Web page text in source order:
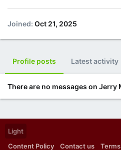
Joined Oct 21, 2025
Profile posts Latest activity
There are no messages on Jerry
Light
Content Policy
Contact us